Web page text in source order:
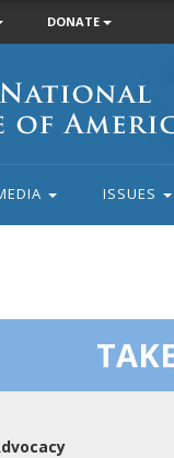
DONATE
ISSUES